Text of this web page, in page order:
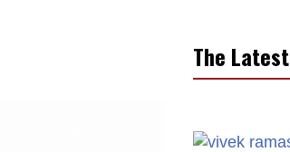
The Latest